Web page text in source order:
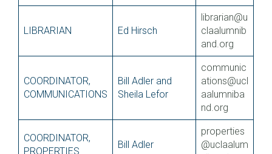
LIBRARIAN Ed Hirsch
librarian@u
claalumnib
and.org
COORDINATOR,
COMMUNICATIONS
Bill Adler and
Sheila Lefor
communic
ations@ucl
aalumniba
nd.org
COORDINATOR,
PROPERTIES
Bill Adler
properties
@uclaalum